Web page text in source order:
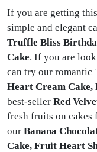
If you are getting
simple and elegant
Truffle Bliss
Cake. If you are
can try our romantic
Heart Cream Cake,
best-seller Red
fresh fruits on cakes
our Banana
Cake, Fruit Heart